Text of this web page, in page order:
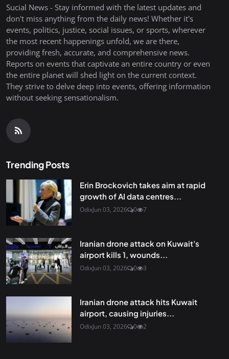
Sucial News - Stay informed with the latest updates and
don't miss anything from the daily news! Whether it's
events, politics, justice, social issues, or sports, wherever
the most recent happenings unfold, we are there,
providing fresh, accurate, and comprehensive news.
Reports on events that captivate an entire country or even
the entire planet will shed light on the current context.
They strive to delve deep into events, offering information
without seeking sensationalism.
Trending Posts
Erin Brockovich takes aim at rapid
growth of AI data centres...
OdixJun 03, 2026 0 7
Iranian drone attack on Kuwait's
airport kills 1, wounds...
OdixJun 03, 2026 0 3
Iranian drone attack hits Kuwait
airport, causing injuries...
OdixJun 03, 2026 0 2